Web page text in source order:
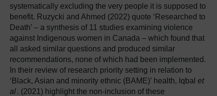
systematically excluding the very people it is supposed to
benefit. Ruzycki and Ahmed (2022) quote ‘Researched to
Death’ – a synthesis of 11 studies examining violence
against Indigenous women in Canada – which found that
all asked similar questions and produced similar
recommendations, none of which had been implemented.
In their review of research priority setting in relation to
‘Black, Asian and minority ethnic (BAME)’ health, Iqbal et
al. (2021) highlight the non-inclusion of these